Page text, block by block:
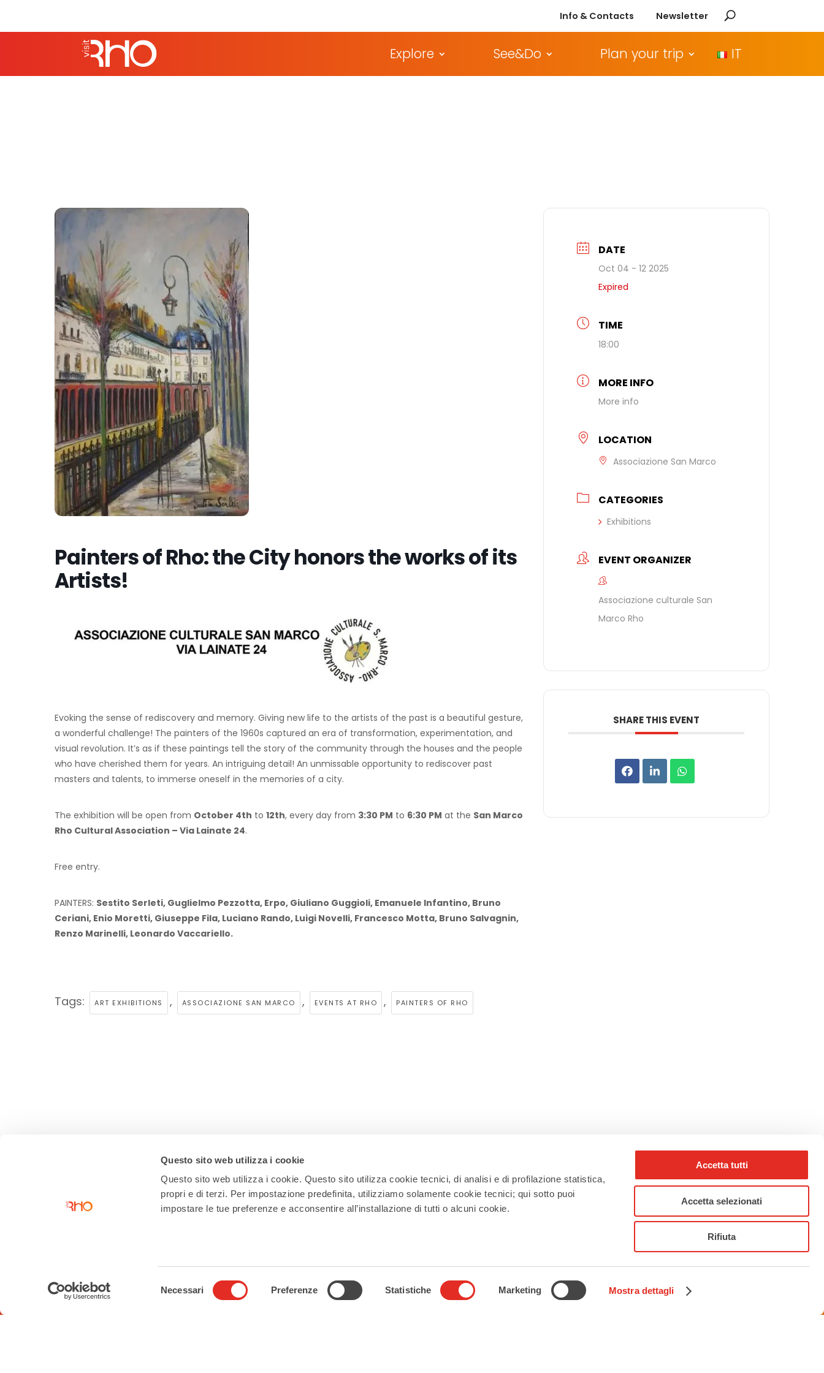
Questo sito web utilizza i cookie
Questo sito web utilizza i cookie. Questo sito utilizza cookie tecnici, di analisi e di profilazione statistica,
propri e di terzi. Per impostazione predefinita, utilizziamo solamente cookie tecnici; qui sotto puoi
impostare le tue preferenze e acconsentire all’installazione di tutti o alcuni cookie.
Necessari Preferenze Statistiche Marketing Mostra dettagli
Accetta tutti
Accetta selezionati
Rifiuta
Info & Contacts Newsletter
Explore See&Do Plan your trip IT
Painters of Rho: the City honors the works of its
Artists!
Evoking the sense of rediscovery and memory. Giving new life to the artists of the past is a beautiful gesture,
a wonderful challenge! The painters of the 1960s captured an era of transformation, experimentation, and
visual revolution. It’s as if these paintings tell the story of the community through the houses and the people
who have cherished them for years. An intriguing detail! An unmissable opportunity to rediscover past
masters and talents, to immerse oneself in the memories of a city.
The exhibition will be open from October 4th to 12th, every day from 3:30 PM to 6:30 PM at the San Marco
Rho Cultural Association – Via Lainate 24.
Free entry.
PAINTERS: Sestito Serleti, Guglielmo Pezzotta, Erpo, Giuliano Guggioli, Emanuele Infantino, Bruno
Ceriani, Enio Moretti, Giuseppe Fila, Luciano Rando, Luigi Novelli, Francesco Motta, Bruno Salvagnin,
Renzo Marinelli, Leonardo Vaccariello.
Tags: ART EXHIBITIONS , ASSOCIAZIONE SAN MARCO , EVENTS AT RHO , PAINTERS OF RHO
DATE
Oct 04 - 12 2025
Expired
TIME
18:00
MORE INFO
More info
LOCATION
Associazione San Marco
CATEGORIES
Exhibitions
EVENT ORGANIZER
Associazione culturale San
Marco Rho
SHARE THIS EVENT
Garibaldi
Newsletter
Subscribe to our newsletter and receive
Subscribe